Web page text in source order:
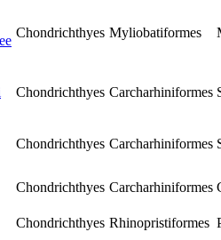
Chondrichthyes Myliobatiformes
Chondrichthyes Carcharhiniformes
Chondrichthyes Carcharhiniformes
Chondrichthyes Carcharhiniformes
Chondrichthyes Rhinopristiformes